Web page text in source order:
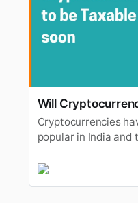
Will
Cryptocurrencies
popular in India and
Government of